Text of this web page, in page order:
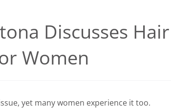
Discusses Hair
Women
yet many women experience it too.